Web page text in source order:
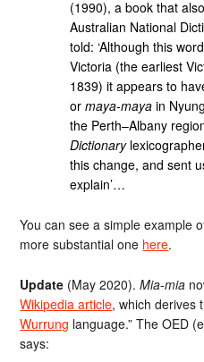
(1990), a book that
Australian National
told: ‘Although this
Victoria (the earliest
1839) it appears to
ormaya-maya in
the Perth–Albany
Dictionary
this change, and sent
explain’…
You can see a simple example
more substantial one here.
Update (May 2020).Mia-mia
Wikipedia article, which derives
Wurrung language.” The OED
says: